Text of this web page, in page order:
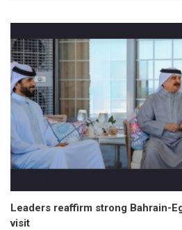
Leaders reaffirm strong Bahrain-
visit